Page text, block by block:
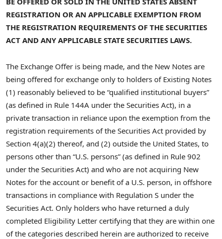
REGISTRATION OR AN APPLICABLE EXEMPTION FROM
THE REGISTRATION REQUIREMENTS OF THE SECURITIES
ACT AND ANY APPLICABLE STATE SECURITIES LAWS.
The Exchange Offer is being made, and the New Notes are
being offered for exchange only to holders of Existing Notes
(1) reasonably believed to be “qualified institutional buyers”
(as defined in Rule 144A under the Securities Act), in a
private transaction in reliance upon the exemption from the
registration requirements of the Securities Act provided by
Section 4(a)(2) thereof, and (2) outside the United States, to
persons other than “U.S. persons” (as defined in Rule 902
under the Securities Act) and who are not acquiring New
Notes for the account or benefit of a U.S. person, in offshore
transactions in compliance with Regulation S under the
Securities Act. Only holders who have returned a duly
completed Eligibility Letter certifying that they are within one
of the categories described herein are authorized to receive